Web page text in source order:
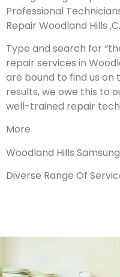
Professional
Repair Woodland Hills
Type and search for
repair services in
are bound to find us
results, we owe this to
well-trained repair
More
Woodland Hills
Diverse Range Of